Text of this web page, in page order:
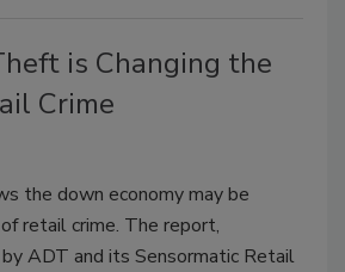
is Changing the
Crime
the down economy may be
retail crime. The report,
ADT and its Sensormatic Retail